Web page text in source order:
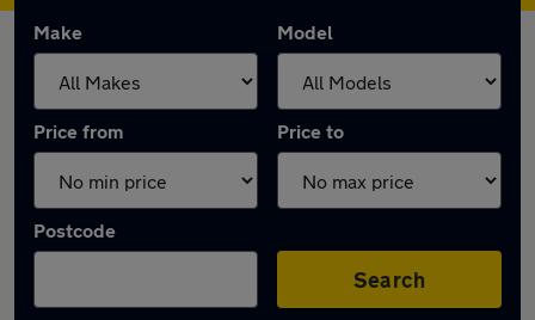
Make Model
Price from Price to
Postcode
Search